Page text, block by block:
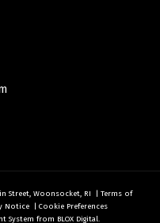
Street, Woonsocket, RI | Terms of
Notice | Cookie Preferences
System from BLOX Digital.